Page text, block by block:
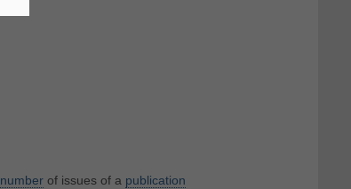
numberof issues of a publication